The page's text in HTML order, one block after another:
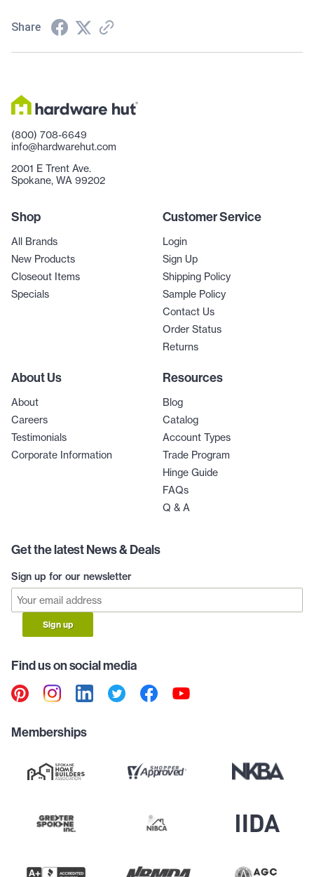
Share
(800) 708-6649
info@hardwarehut.com
2001 E Trent Ave.
Spokane, WA 99202
Shop
All Brands
New Products
Closeout Items
Specials
Customer Service
Login
Sign Up
Shipping Policy
Sample Policy
Contact Us
Order Status
Returns
About Us
About
Careers
Testimonials
Corporate Information
Resources
Blog
Catalog
Account Types
Trade Program
Hinge Guide
FAQs
Q & A
Get the latest News & Deals
Sign up for our newsletter
Sign up
Find us on social media
Memberships